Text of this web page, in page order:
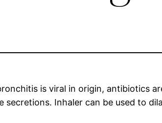
is viral in origin, antibiotics
secretions. Inhaler can be used to